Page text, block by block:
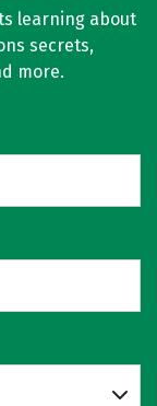
learning about
secrets,
more.